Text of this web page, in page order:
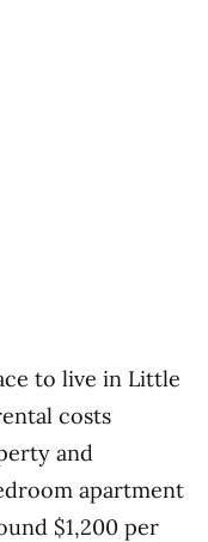
to live in Little
costs
and
apartment
$1,200 per